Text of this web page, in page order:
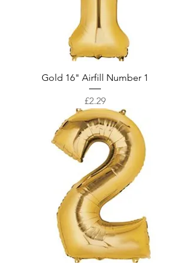
Gold 16" Airfill Number 1
Price
£2.29